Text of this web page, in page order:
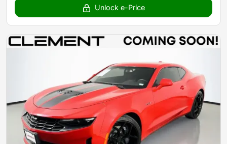
Unlock e-Price